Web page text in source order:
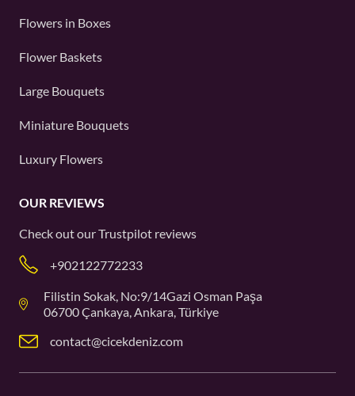
Flowers in Boxes
Flower Baskets
Large Bouquets
Miniature Bouquets
Luxury Flowers
OUR REVIEWS
Check out ourTrustpilot reviews
+902122772233
Filistin Sokak, No:9/14Gazi Osman Paşa
06700 Çankaya, Ankara, Türkiye
contact@cicekdeniz.com